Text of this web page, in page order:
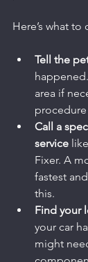
Here’s what to
Tell the
area if
Call a
service
Fixer. A
fastest
this.
Find your
your car
might